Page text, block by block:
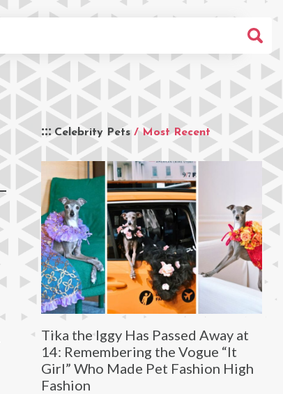
Celebrity Pets / Most Recent
Tika the Iggy Has Passed Away at
14: Remembering the Vogue “It
Girl” Who Made Pet Fashion High
Fashion